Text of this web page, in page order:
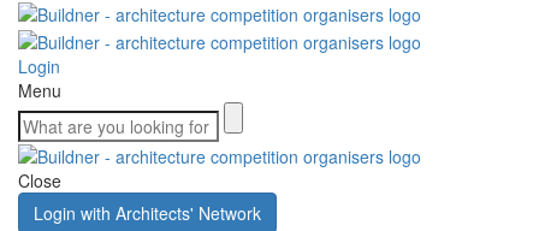
Login
Menu
Close
Login with Architects' Network